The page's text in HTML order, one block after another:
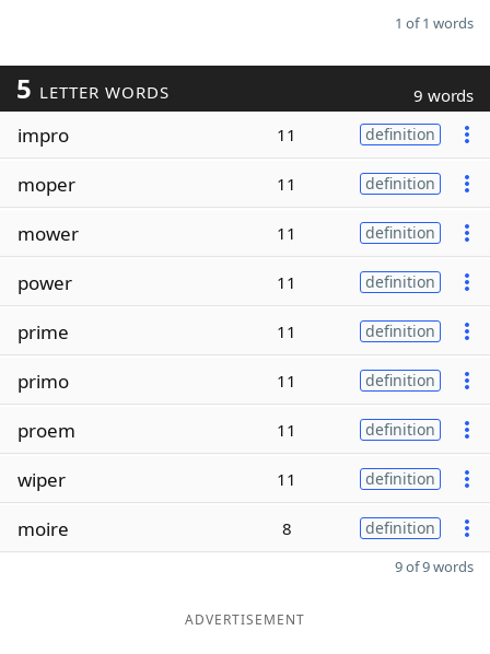
1 of 1 words
5 LETTER WORDS 9 words
impro 11 definition
moper 11 definition
mower 11 definition
power 11 definition
prime 11 definition
primo 11 definition
proem 11 definition
wiper 11 definition
moire 8 definition
9 of 9 words
ADVERTISEMENT